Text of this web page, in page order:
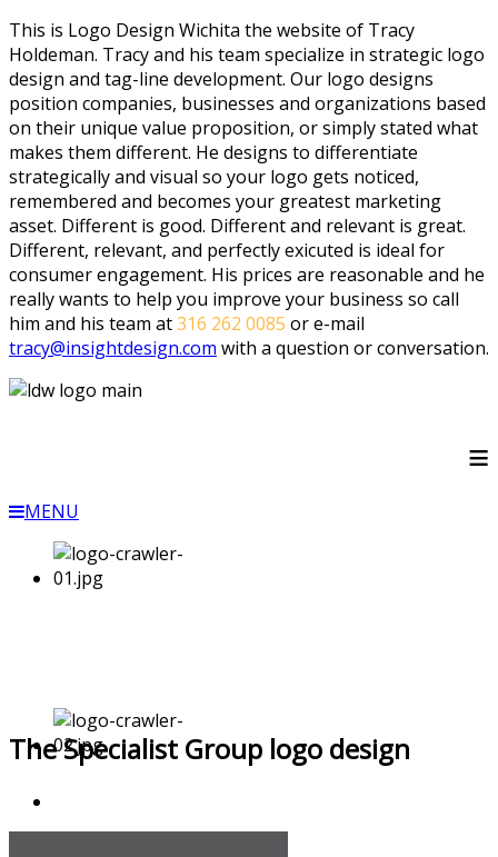
This is Logo Design Wichita the website of Tracy
Holdeman. Tracy and his team specialize in strategic logo
design and tag-line development. Our logo designs
position companies, businesses and organizations based
on their unique value proposition, or simply stated what
makes them different. He designs to differentiate
strategically and visual so your logo gets noticed,
remembered and becomes your greatest marketing
asset. Different is good. Different and relevant is great.
Different, relevant, and perfectly exicuted is ideal for
consumer engagement. His prices are reasonable and he
really wants to help you improve your business so call
him and his team at316 262 0085 or e-mail
tracy@insightdesign.com with a question or conversation.
≡
MENU
The Specialist Group logo design